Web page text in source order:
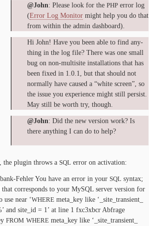
@John: Please look for the PHP er­ror log
(Er­ror Log Mon­i­tor might help you do that
from with­in the ad­min dashboard).
Hi John! Have you been able to find any­
thing in the log file? There was one small
bug on non-​multisite in­stal­la­tions that has
been fixed in 1 0 1
, but that should not
nor­mal­ly have caused a “white screen”, so
the is­sue you ex­pe­ri­ence might still per­sist.
May still be worth try, though.
@John: Did the new ver­sion work? Is
there any­thing I can do to help?
the plu­g­in throws a SQL er­ror on activation:
​Fehler You have an er­ror in your SQL syn­tax;
that cor­re­sponds to your MySQL serv­er ver­sion for
use near ‘WHERE meta_​key like ‘_​site_​transient_​
and site_​id = 1 ’ at line 1 fxc3xbcr Abfrage
FROM WHERE meta_​key like ‘_​site_​transient_​